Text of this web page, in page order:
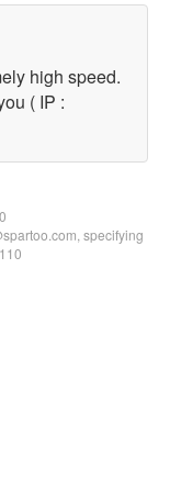
high speed.
( IP :
specifying